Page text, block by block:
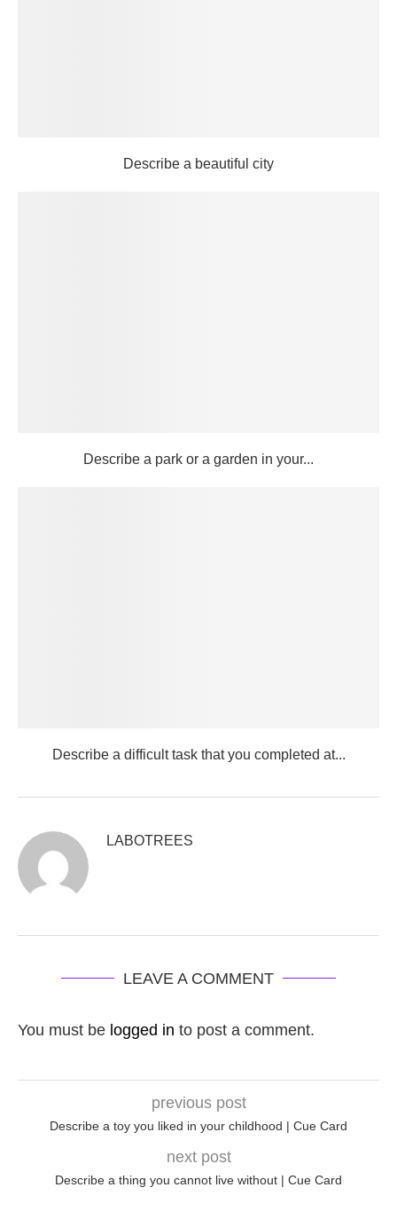
Describe a beautiful city
Describe a park or a garden in your...
Describe a difficult task that you completed at...
LABOTREES
LEAVE A COMMENT
You must be logged in to post a comment.
previous post
Describe a toy you liked in your childhood | Cue Card
next post
Describe a thing you cannot live without | Cue Card